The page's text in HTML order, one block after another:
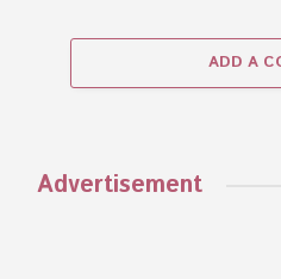
ADD A
Advertisement